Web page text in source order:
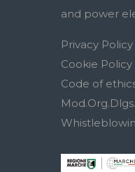
and power
Privacy Policy
Cookie Policy
Code of